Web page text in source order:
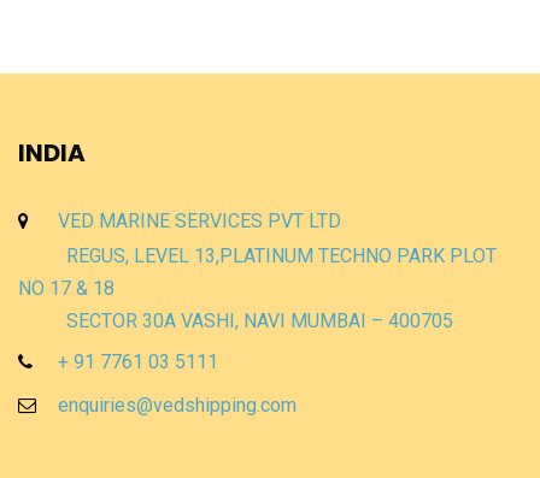
INDIA
VED MARINE SERVICES PVT LTD
REGUS, LEVEL 13,PLATINUM TECHNO PARK PLOT
NO 17 & 18
SECTOR 30A VASHI, NAVI MUMBAI – 400705
+ 91 7761 03 5111
enquiries@vedshipping.com